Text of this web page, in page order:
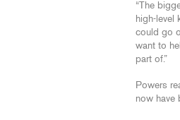
“The
high-level
could go
want to
part of.”
Powers
now have